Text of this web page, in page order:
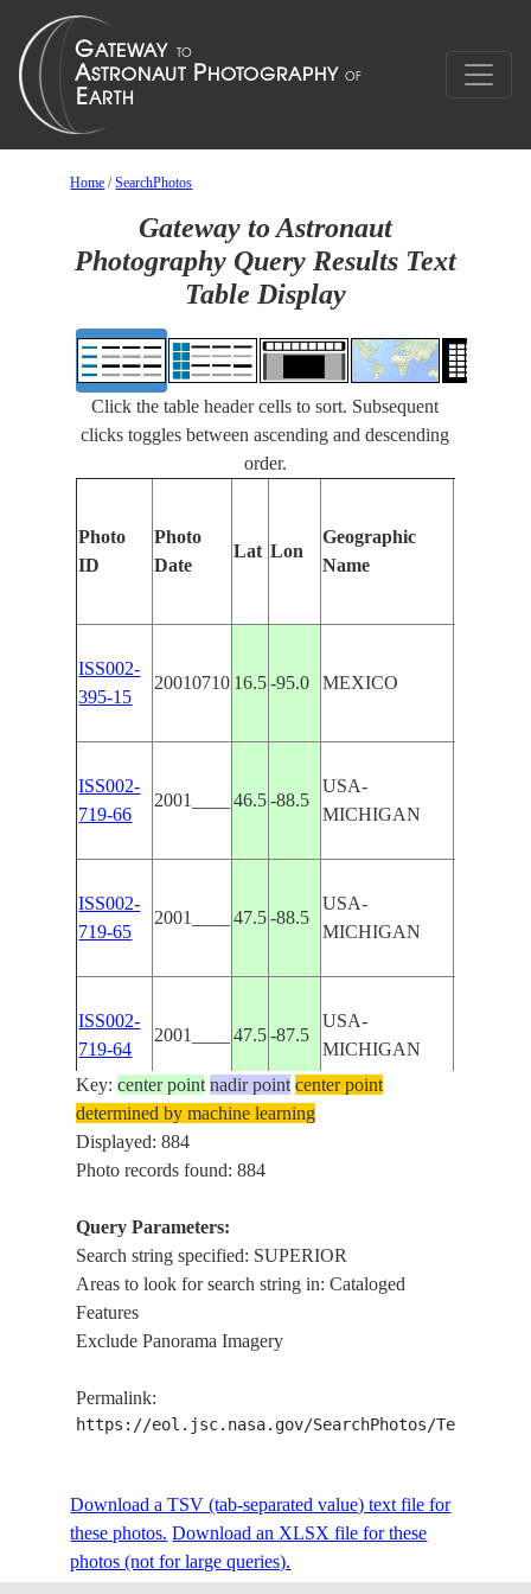
Home /SearchPhotos
Gateway to Astronaut
Photography Query Results Text
Table Display
Click the table header cells to sort. Subsequent
clicks toggles between ascending and descending
order.
Photo
ID
Photo
Date
Lat Lon
Geographic
Name
ISS002-
395-15
20010710 16.5 -95.0 MEXICO
ISS002-
719-66
2001____ 46.5 -88.5
USA-
MICHIGAN
ISS002-
719-65
2001____ 47.5 -88.5
USA-
MICHIGAN
ISS002-
719-64
2001____ 47.5 -87.5
USA-
MICHIGAN
ISS002-
719-63
2001____
ISS002-
719-62
2001____
USA-
MICHIGAN
719-56
725-35
2001070147.0-92.0
MINNESOTA
Key:center point nadir point center point
determined by machine learning
Displayed: 884
Photo records found: 884
Query Parameters:
Search string specified: SUPERIOR
Areas to look for search string in: Cataloged
Features
Exclude Panorama Imagery
Permalink:
https://eol.jsc.nasa.gov/SearchPhotos/
Download a TSV (tab-separated value) text file for
these photos. Download an XLSX file for these
photos (not for large queries).